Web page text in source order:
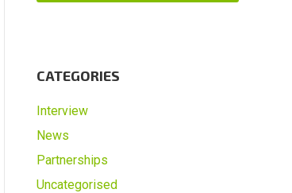
CATEGORIES
Interview
News
Partnerships
Uncategorised